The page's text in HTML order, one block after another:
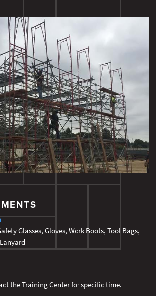
Glasses, Gloves, Work Boots, Tool Bags,
the Training Center for specific time.